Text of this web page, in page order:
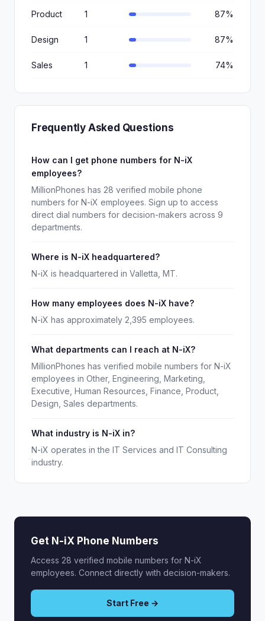
Product 1 87%
Design 1 87%
Sales 1 74%
Frequently Asked Questions
How can I get phone numbers for N-iX
employees?
MillionPhones has 28 verified mobile phone
numbers for N-iX employees. Sign up to access
direct dial numbers for decision-makers across 9
departments.
Where is N-iX headquartered?
N-iX is headquartered in Valletta, MT.
How many employees does N-iX have?
N-iX has approximately 2,395 employees.
What departments can I reach at N-iX?
MillionPhones has verified mobile numbers for N-iX
employees in Other, Engineering, Marketing,
Executive, Human Resources, Finance, Product,
Design, Sales departments.
What industry is N-iX in?
N-iX operates in the IT Services and IT Consulting
industry.
Get N-iX Phone Numbers
Access 28 verified mobile numbers for N-iX
employees. Connect directly with decision-makers.
Start Free →